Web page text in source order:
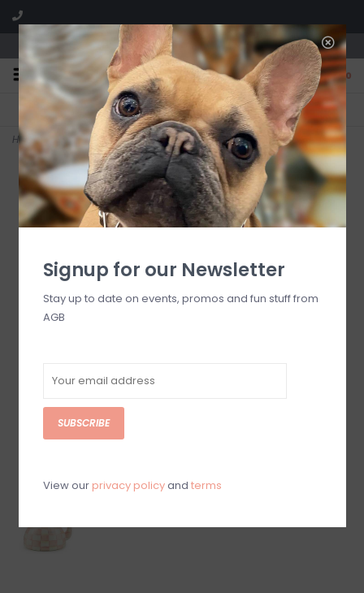
We are located in the Shoppes of Avondale
0
FREE SHIPPING
On all orders over $225
GIFT WRAPPING
Free for all customers
Home> Rosy Check 3 Quart Tea Kettle
Signup for our Newsletter
Stay up to date on events, promos and fun stuff from
AGB
SUBSCRIBE
View our privacy policyand terms